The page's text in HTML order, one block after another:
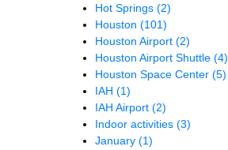
Hot Springs (2)
Houston (101)
Houston Airport (2)
Houston Airport Shuttle (4)
Houston Space Center (5)
IAH (1)
IAH Airport (2)
Indoor activities (3)
January (1)